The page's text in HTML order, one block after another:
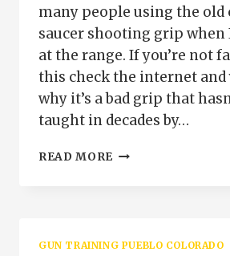
many people using the old
saucer shooting grip
at the range. If you’re not
this check the internet and
why it’s a bad grip that
taught in decades by…
READ MORE SHOOTING
GUN TRAINING PUEBLO COLORADO